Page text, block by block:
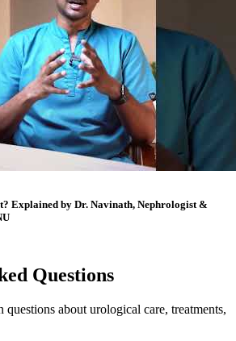
Explained by Dr. Navinath, Nephrologist &
Questions
questions about urological care, treatments,